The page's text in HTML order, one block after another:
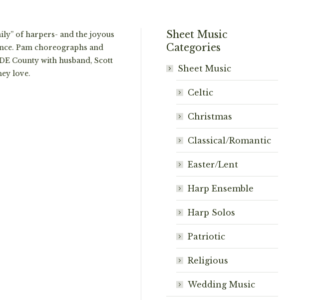
of harpers- and the joyous
Pam choreographs and
County with husband, Scott
love.
Sheet Music
Categories
Sheet Music
Celtic
Christmas
Classical/Romantic
Easter/Lent
Harp Ensemble
Harp Solos
Patriotic
Religious
Wedding Music